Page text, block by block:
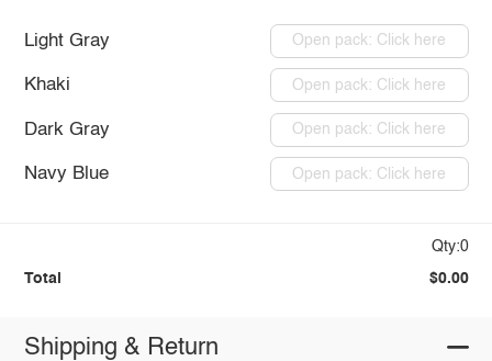
Light Gray Open pack: Click here
Khaki Open pack: Click here
Dark Gray Open pack: Click here
Navy Blue Open pack: Click here
Qty:0
Total $0.00
Shipping & Return